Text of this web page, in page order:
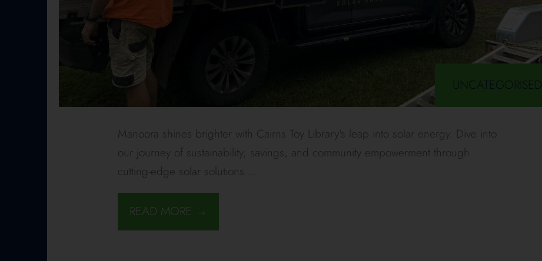
UNCATEGORISED
Manoora shines brighter with Cairns Toy Library's leap into solar energy. Dive into
our journey of sustainability, savings, and community empowerment through
cutting-edge solar solutions....
READ MORE →